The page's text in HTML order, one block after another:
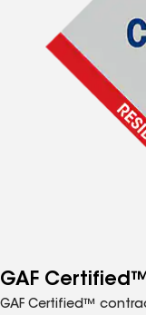
GAF
GAF Certified™